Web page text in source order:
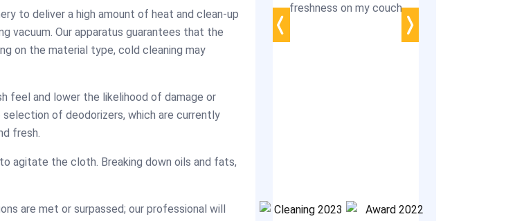
to deliver a high amount of heat and clean-up
vacuum. Our apparatus guarantees that the
on the material type, cold cleaning may
feel and lower the likelihood of damage or
of deodorizers, which are currently
fresh.
agitate the cloth. Breaking down oils and fats,
are met or surpassed; our professional will
hall couch cleaned
professionally.
guest room couch
cleaning in Adelaide.
Your way of working is
freshness on my couch